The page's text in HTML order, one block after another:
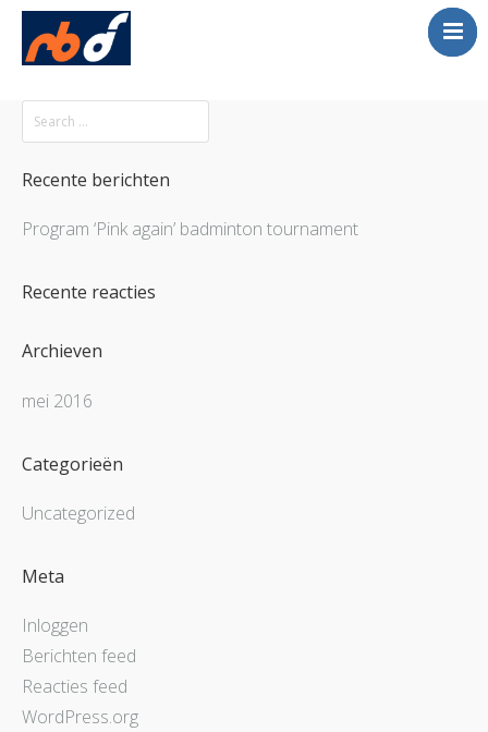
Home
Volleybal
Beach Tournament
Recente berichten
Program ‘Pink again’ badminton tournament
Recente reacties
Archieven
mei 2016
Categorieën
Uncategorized
Meta
Inloggen
Berichten feed
Reacties feed
WordPress.org